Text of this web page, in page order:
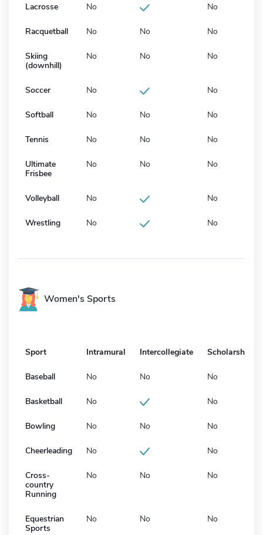
Lacrosse No No
Racquetball No No No
Skiing
(downhill)
No No No
Soccer No No
Softball No No No
Tennis No No No
Ultimate
Frisbee
No No No
Volleyball No No
Wrestling No No
Women's Sports
Sport Intramural Intercollegiate Scholarship
Baseball No No No
Basketball No No
Bowling No No No
Cheerleading No No
Cross-
country
Running
No No No
Equestrian
Sports
No No No